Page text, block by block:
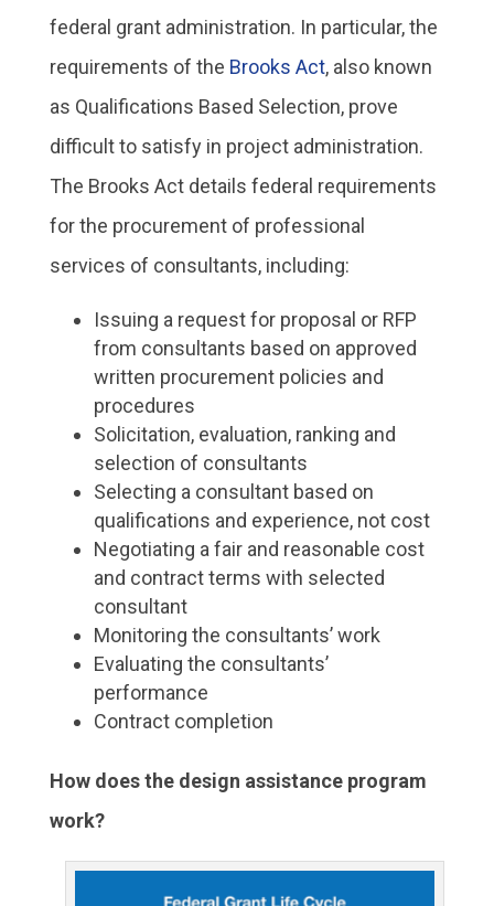
federal grant administration. In particular, the
requirements of the Brooks Act, also known
as Qualifications Based Selection, prove
difficult to satisfy in project administration.
The Brooks Act details federal requirements
for the procurement of professional
services of consultants, including:
Issuing a request for proposal or RFP
from consultants based on approved
written procurement policies and
procedures
Solicitation, evaluation, ranking and
selection of consultants
Selecting a consultant based on
qualifications and experience, not cost
Negotiating a fair and reasonable cost
and contract terms with selected
consultant
Monitoring the consultants’ work
Evaluating the consultants’
performance
Contract completion
How does the design assistance program
work?